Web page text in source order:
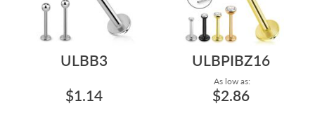
ULBB3
$1.14
ULBPIBZ16
As low as:
$2.86